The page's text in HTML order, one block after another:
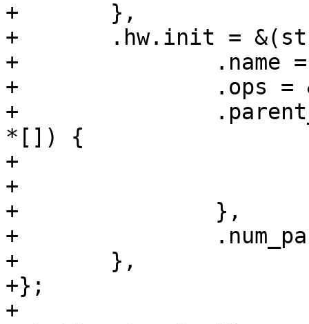
+	},
+	.hw.init = &(struct clk_init_data){
+		.name = "sys_clk",
+		.ops = &clk_regmap_mux_ops,
+		.parent_hws = (const struct clk_hw
*[]) {
+			&t7_sys_a.hw,
+			&t7_sys_b.hw,
+		},
+		.num_parents = 2,
+	},
+};
+